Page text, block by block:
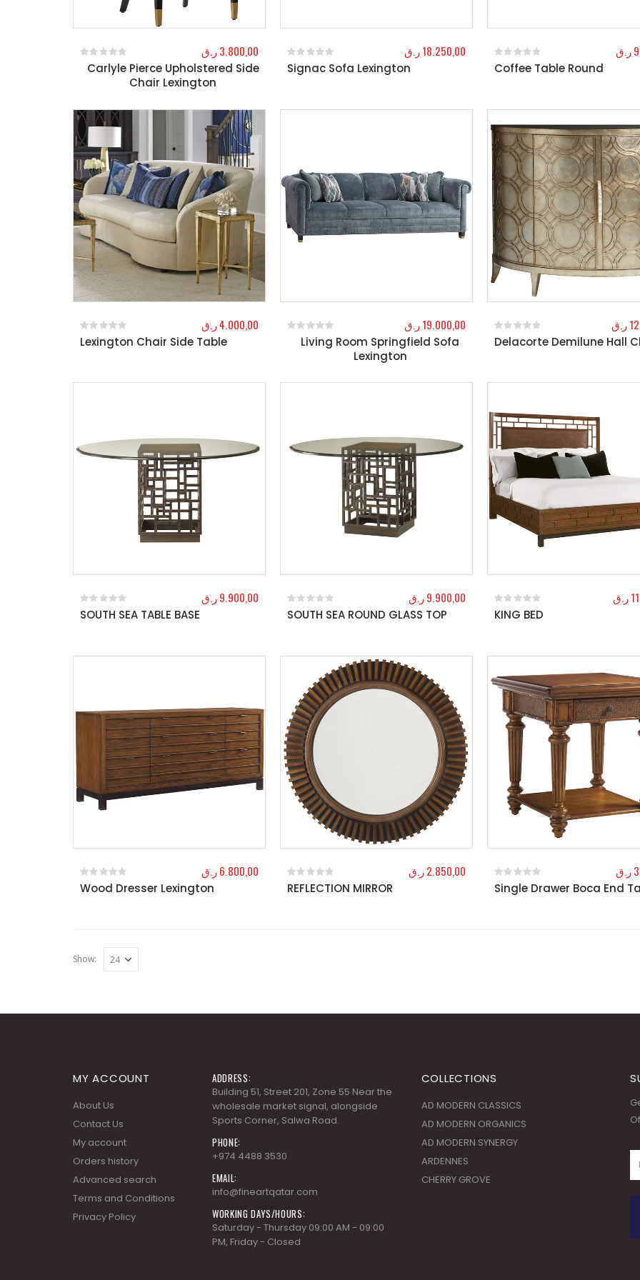
Carlyle Pierce Upholstered Side
Chair Lexington
out of 5
3.800,00ر.ق
Signac Sofa Lexington
0out of 5
18.250,00ر.ق
Coffee Table Round
0out of 5
ر.ق
Lexington Chair Side Table
0out of 5
4.000,00ر.ق
Living Room Springfield Sofa
Lexington
out of 5
19.000,00ر.ق
Delacorte Demilune Hall
0out of 5
ر.ق
SOUTH SEA TABLE BASE
0out of 5
9.900,00ر.ق
SOUTH SEA ROUND GLASS TOP
0out of 5
9.900,00ر.ق
KING BED
0out of 5
ر.ق
Wood Dresser Lexington
0out of 5
6.800,00ر.ق
REFLECTION MIRROR
0out of 5
2.850,00ر.ق
Single Drawer Boca End
0out of 5
ر.ق
Show:
MY ACCOUNT
About Us
Contact Us
My account
Orders history
Advanced search
Terms and Conditions
Privacy Policy
ADDRESS:
Building 51, Street 201, Zone 55 Near the
wholesale market signal, alongside
Sports Corner, Salwa Road.
PHONE:
+974 4488 3530
EMAIL:
info@fineartqatar.com
WORKING DAYS/HOURS:
Saturday - Thursday 09:00 AM - 09:00
PM, Friday - Closed
COLLECTIONS
AD MODERN CLASSICS
AD MODERN ORGANICS
AD MODERN SYNERGY
ARDENNES
CHERRY GROVE